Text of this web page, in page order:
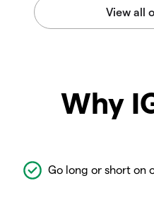
Why
Go long or short on